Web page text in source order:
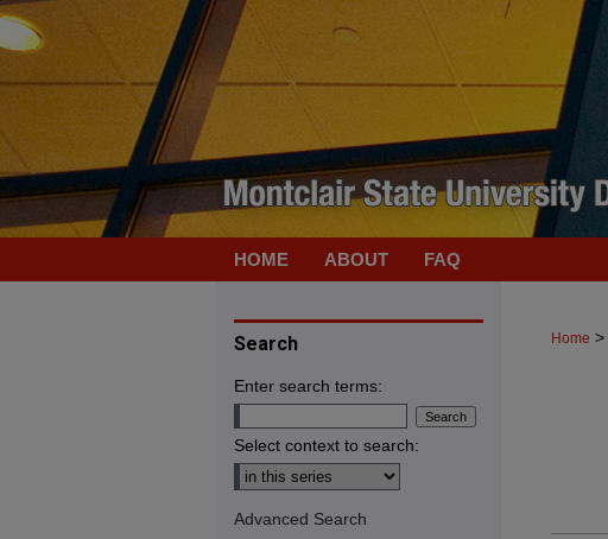
HOME ABOUT FAQ
Home >
Search
Enter search terms:
Select context to search:
Advanced Search